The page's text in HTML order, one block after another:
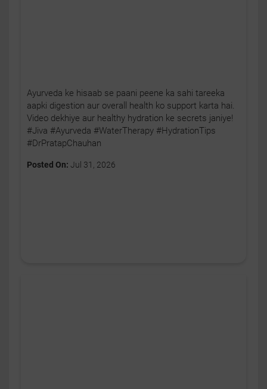
Ayurveda ke hisaab se paani peene ka sahi tareeka
aapki digestion aur overall health ko support karta hai.
Video dekhiye aur healthy hydration ke secrets janiye!
#Jiva #Ayurveda #WaterTherapy #HydrationTips
#DrPratapChauhan
Posted On: Jul 31, 2026